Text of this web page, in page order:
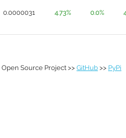
0.0000031 4.73% 0.0%
| Open Source Project >> GitHub >> PyPi